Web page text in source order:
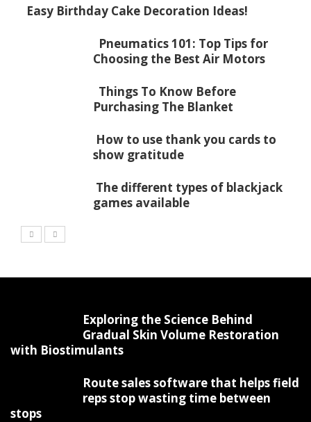
Easy Birthday Cake Decoration Ideas!
Pneumatics 101: Top Tips for
Choosing the Best Air Motors
Things To Know Before
Purchasing The Blanket
How to use thank you cards to
show gratitude
The different types of blackjack
games available
Exploring the Science Behind
Gradual Skin Volume Restoration
with Biostimulants
Route sales software that helps field
reps stop wasting time between
stops